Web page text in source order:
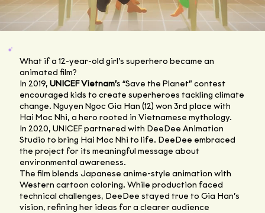
What if a 12-year-old girl’s superhero became an
animated film?
In 2019,UNICEF Vietnam’s “Save the Planet” contest
encouraged kids to create superheroes tackling climate
change. Nguyen Ngoc Gia Han (12) won 3rd place with
Hai Moc Nhi, a hero rooted in Vietnamese mythology.
In 2020, UNICEF partnered with DeeDee Animation
Studio to bring Hai Moc Nhi to life. DeeDee embraced
the project for its meaningful message about
environmental awareness.
The film blends Japanese anime-style animation with
Western cartoon coloring. While production faced
technical challenges, DeeDee stayed true to Gia Han’s
vision, refining her ideas for a clearer audience